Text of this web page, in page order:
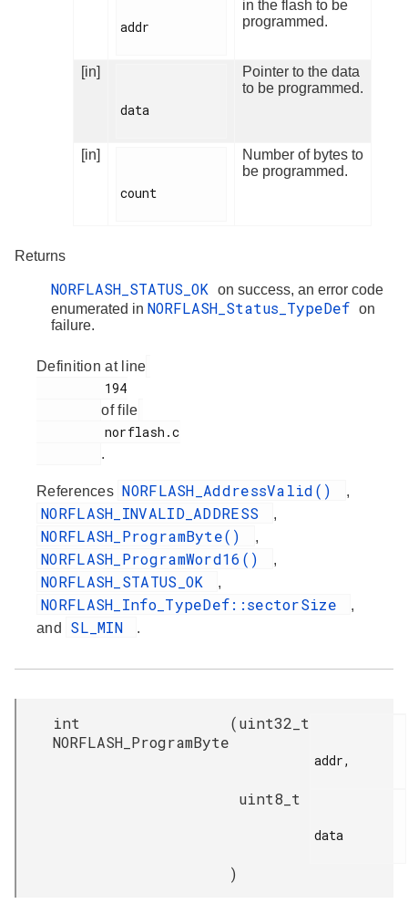
addr
in the flash to be
programmed.
[in]
data
Pointer to the data
to be programmed.
[in]
count
Number of bytes to
be programmed.
Returns
NORFLASH_STATUS_OK
on success, an error code
enumerated in NORFLASH_Status_TypeDef on
failure.
Definition at line
of file
.
References NORFLASH_AddressValid() ,
NORFLASH_INVALID_ADDRESS ,
NORFLASH_ProgramByte() ,
NORFLASH_ProgramWord16() ,
NORFLASH_STATUS_OK ,
NORFLASH_Info_TypeDef::sectorSize
,
and
SL_MIN .
int
NORFLASH_ProgramByte
(uint32_t
addr,
uint8_t
data
)